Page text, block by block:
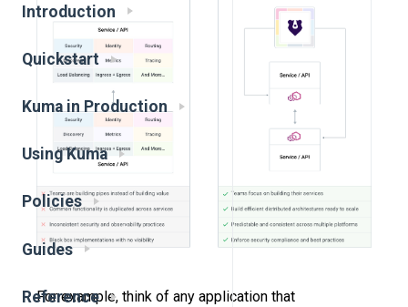
Introduction
Quickstart
Kuma in Production
Using Kuma
Policies
Guides
Reference
For example, think of any application that